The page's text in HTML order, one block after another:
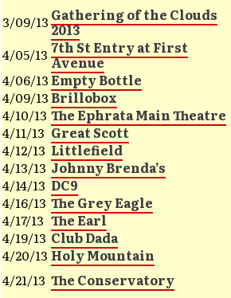
3/09/13 Gathering of the Clouds
2013
4/05/13 7th St Entry at First
Avenue
4/06/13Empty Bottle
4/09/13Brillobox
4/10/13 The Ephrata Main Theatre
4/11/13 Great Scott
4/12/13 Littlefield
4/13/13 Johnny Brenda’s
4/14/13 DC9
4/16/13 The Grey Eagle
4/17/13 The Earl
4/19/13 Club Dada
4/20/13 Holy Mountain
4/21/13 The Conservatory